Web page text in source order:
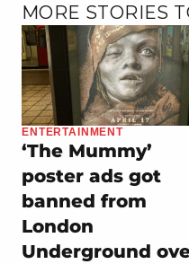
MORE STORIES
ENTERTAINMENT
‘The Mummy’
poster ads got
banned from
London
Underground